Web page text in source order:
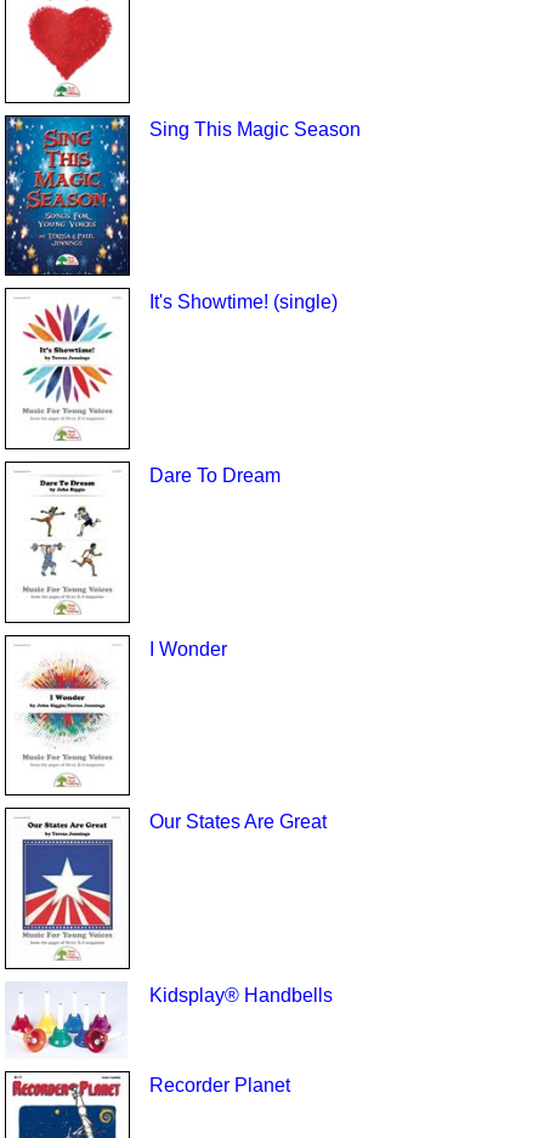
Sing This Magic Season
It's Showtime! (single)
Dare To Dream
I Wonder
Our States Are Great
Kidsplay® Handbells
Recorder Planet